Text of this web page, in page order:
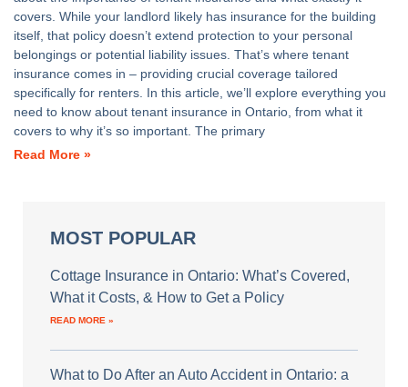
covers. While your landlord likely has insurance for the building
itself, that policy doesn’t extend protection to your personal
belongings or potential liability issues. That’s where tenant
insurance comes in – providing crucial coverage tailored
specifically for renters. In this article, we’ll explore everything you
need to know about tenant insurance in Ontario, from what it
covers to why it’s so important. The primary
Read More »
MOST POPULAR
Cottage Insurance in Ontario: What’s Covered,
What it Costs, & How to Get a Policy
READ MORE »
What to Do After an Auto Accident in Ontario: a